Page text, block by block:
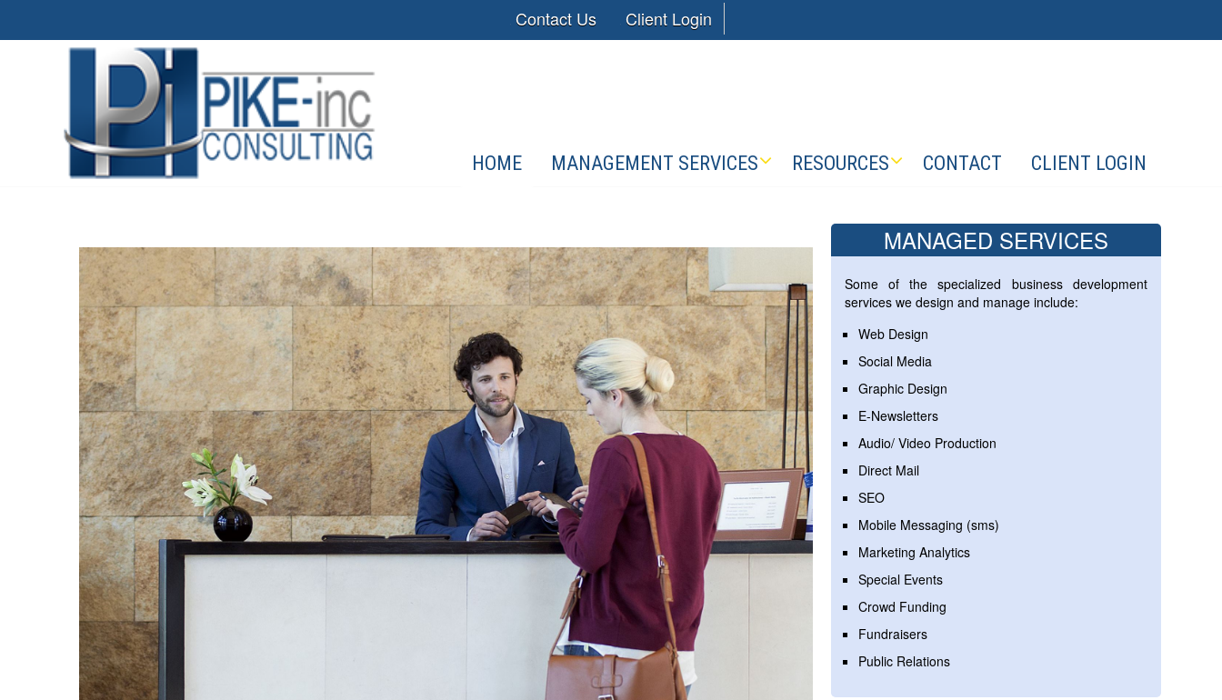
Contact Us Client Login
HOME MANAGEMENT SERVICES RESOURCES CONTACT CLIENT LOGIN
MANAGED SERVICES
Some of the specialized business development
services we design and manage include:
Web Design
Social Media
Graphic Design
E-Newsletters
Audio/ Video Production
Direct Mail
SEO
Mobile Messaging (sms)
Marketing Analytics
Special Events
Crowd Funding
Fundraisers
Public Relations